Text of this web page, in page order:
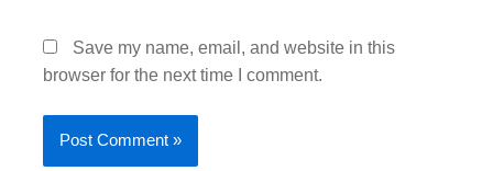
Save my name, email, and website in this
browser for the next time I comment.